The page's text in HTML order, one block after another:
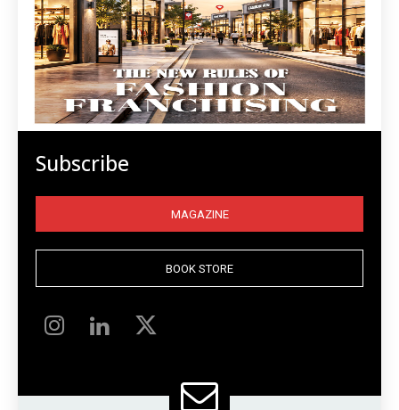
Subscribe
MAGAZINE
BOOK STORE